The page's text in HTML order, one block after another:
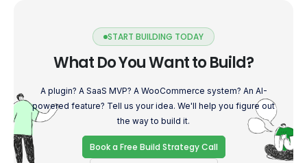
START BUILDING TODAY
What Do You Want to Build?
A plugin? A SaaS MVP? A WooCommerce system? An AI-
powered feature? Tell us your idea. We'll help you figure out
the way to build it.
Book a Free Build Strategy Call